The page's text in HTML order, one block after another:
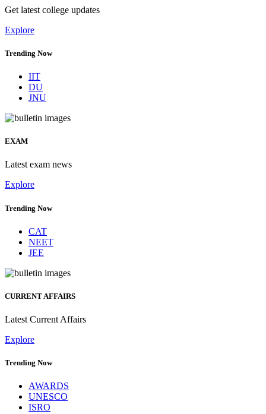
Get latest college updates
Explore
Trending Now
IIT
DU
JNU
EXAM
Latest exam news
Explore
Trending Now
CAT
NEET
JEE
CURRENT AFFAIRS
Latest Current Affairs
Explore
Trending Now
AWARDS
UNESCO
ISRO